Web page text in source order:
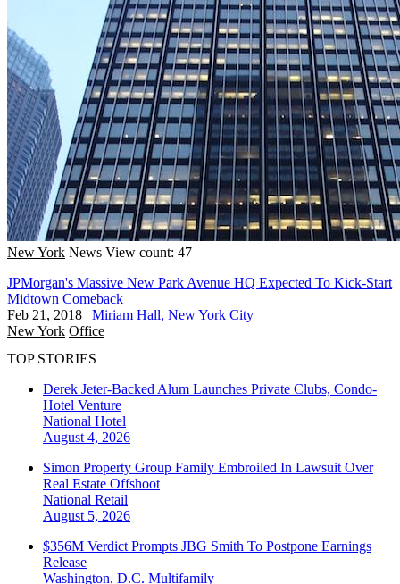
New York News View count: 47
JPMorgan's Massive New Park Avenue HQ Expected To Kick-Start
Midtown Comeback
Feb 21, 2018 | Miriam Hall, New York City
New York Office
TOP STORIES
Derek Jeter-Backed Alum Launches Private Clubs, Condo-
Hotel Venture
National Hotel
August 4, 2026
Simon Property Group Family Embroiled In Lawsuit Over
Real Estate Offshoot
National Retail
August 5, 2026
$356M Verdict Prompts JBG Smith To Postpone Earnings
Release
Washington, D.C. Multifamily